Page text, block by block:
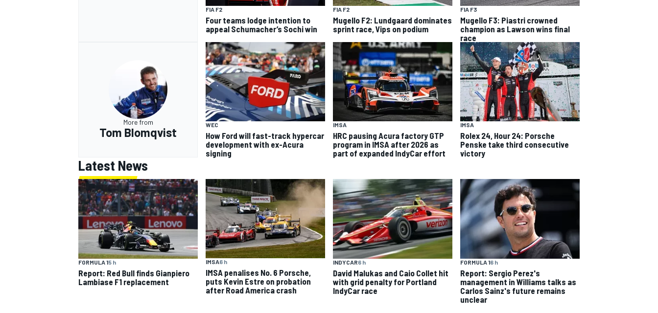
FIA F2
Four teams lodge intention to
appeal Schumacher’s Sochi win
FIA F2
Mugello F2: Lundgaard dominates
sprint race, Vips on podium
FIA F3
Mugello F3: Piastri crowned
champion as Lawson wins final
race
More from
Tom Blomqvist
WEC
How Ford will fast-track hypercar
development with ex-Acura
signing
IMSA
HRC pausing Acura factory GTP
program in IMSA after 2026 as
part of expanded IndyCar effort
IMSA
Rolex 24, Hour 24: Porsche
Penske take third consecutive
victory
Latest News
FORMULA 15 h
Report: Red Bull finds Gianpiero
Lambiase F1 replacement
IMSA6 h
IMSA penalises No. 6 Porsche,
puts Kevin Estre on probation
after Road America crash
INDYCAR6 h
David Malukas and Caio Collet hit
with grid penalty for Portland
IndyCar race
FORMULA 16 h
Report: Sergio Perez's
management in Williams talks as
Carlos Sainz's future remains
unclear